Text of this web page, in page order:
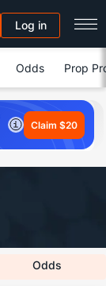
Log in
Odds Prop
Claim $20
Odds